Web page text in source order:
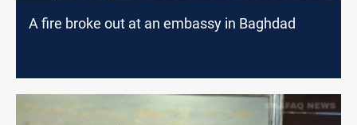
A fire broke out at an embassy in Baghdad